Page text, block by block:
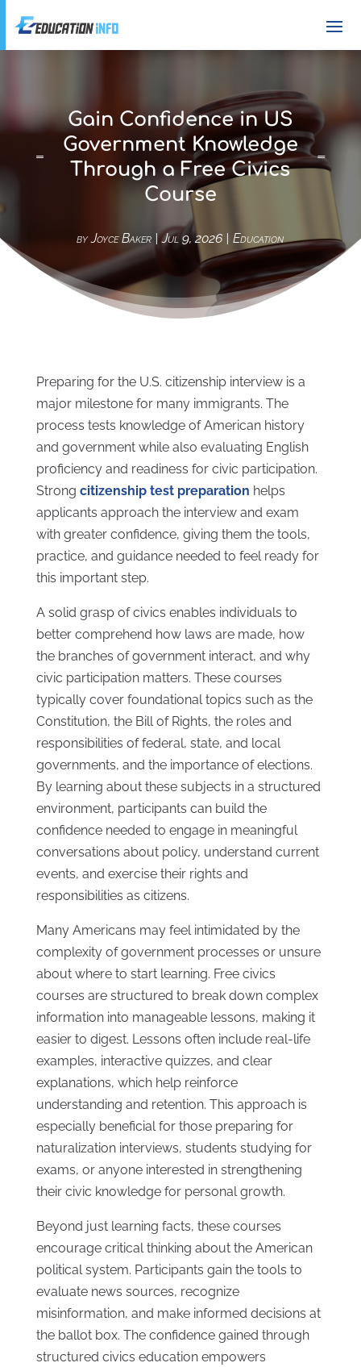
Gain Confidence in US
Government Knowledge
Through a Free Civics
Course
byJoyce Baker |Jul 9, 2026 |Education
Preparing for the U.S. citizenship interview is a
major milestone for many immigrants. The
process tests knowledge of American history
and government while also evaluating English
proficiency and readiness for civic participation.
Strong citizenship test preparation helps
applicants approach the interview and exam
with greater confidence, giving them the tools,
practice, and guidance needed to feel ready for
this important step.
A solid grasp of civics enables individuals to
better comprehend how laws are made, how
the branches of government interact, and why
civic participation matters. These courses
typically cover foundational topics such as the
Constitution, the Bill of Rights, the roles and
responsibilities of federal, state, and local
governments, and the importance of elections.
By learning about these subjects in a structured
environment, participants can build the
confidence needed to engage in meaningful
conversations about policy, understand current
events, and exercise their rights and
responsibilities as citizens.
Many Americans may feel intimidated by the
complexity of government processes or unsure
about where to start learning. Free civics
courses are structured to break down complex
information into manageable lessons, making it
easier to digest. Lessons often include real-life
examples, interactive quizzes, and clear
explanations, which help reinforce
understanding and retention. This approach is
especially beneficial for those preparing for
naturalization interviews, students studying for
exams, or anyone interested in strengthening
their civic knowledge for personal growth.
Beyond just learning facts, these courses
encourage critical thinking about the American
political system. Participants gain the tools to
evaluate news sources, recognize
misinformation, and make informed decisions at
the ballot box. The confidence gained through
structured civics education empowers